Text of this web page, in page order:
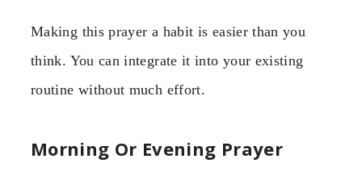
Making this prayer a habit is easier than you
think. You can integrate it into your existing
routine without much effort.
Morning Or Evening Prayer